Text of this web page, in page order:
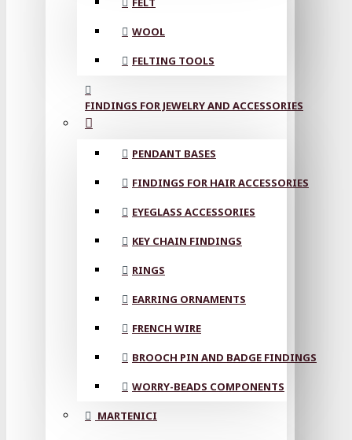
WOOL
FELTING TOOLS
FINDINGS FOR JEWELRY AND ACCESSORIES
PENDANT BASES
FINDINGS FOR HAIR ACCESSORIES
EYEGLASS ACCESSORIES
KEY CHAIN FINDINGS
RINGS
EARRING ORNAMENTS
FRENCH WIRE
BROOCH PIN AND BADGE FINDINGS
WORRY-BEADS COMPONENTS
MARTENICI